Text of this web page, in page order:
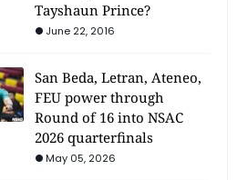
Tayshaun Prince?
June 22, 2016
San Beda, Letran, Ateneo,
FEU power through
Round of 16 into NSAC
2026 quarterfinals
May 05, 2026